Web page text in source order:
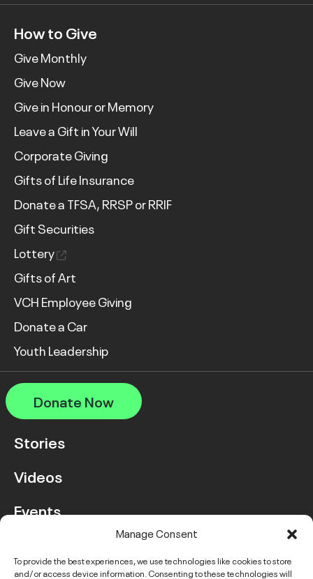
Manage Consent
To provide the best experiences, we use technologies like cookies to store
and/or access device information. Consenting to these technologies will
How to Give
Give Monthly
Give Now
Give in Honour or Memory
Leave a Gift in Your Will
Corporate Giving
Gifts of Life Insurance
Donate a TFSA, RRSP or RRIF
Gift Securities
Lottery
Gifts of Art
VCH Employee Giving
Donate a Car
Youth Leadership
Donate Now
Stories
Videos
Events